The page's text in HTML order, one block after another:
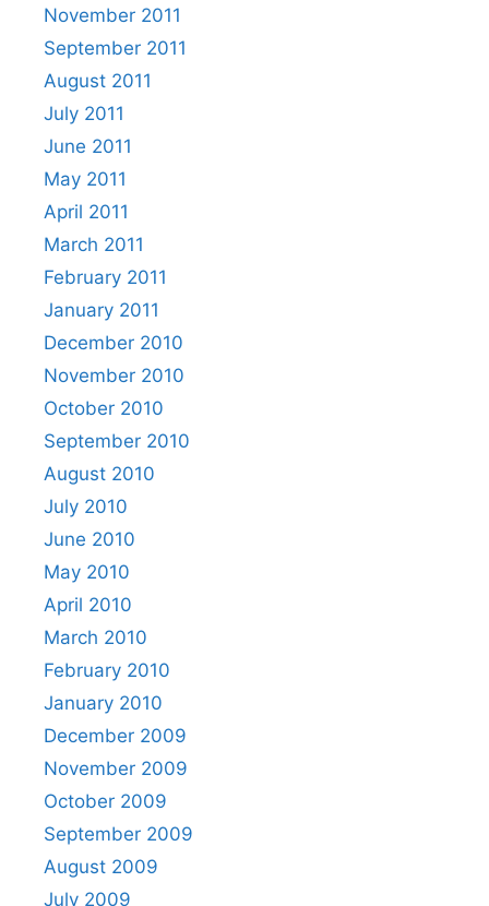
November 2011
September 2011
August 2011
July 2011
June 2011
May 2011
April 2011
March 2011
February 2011
January 2011
December 2010
November 2010
October 2010
September 2010
August 2010
July 2010
June 2010
May 2010
April 2010
March 2010
February 2010
January 2010
December 2009
November 2009
October 2009
September 2009
August 2009
July 2009